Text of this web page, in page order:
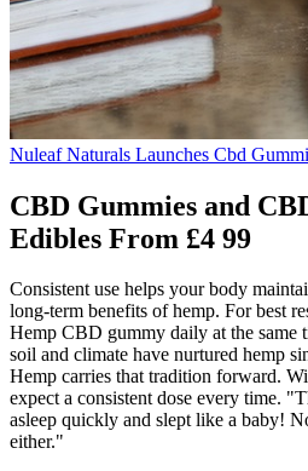
Nuleaf Naturals Launches Cbd
CBD Gummies and
Edibles From £4 99
Consistent use helps your body
long-term benefits of hemp. For best
Hemp CBD gummy daily at the same
soil and climate have nurtured hemp
Hemp carries that tradition forward.
expect a consistent dose every time.
asleep quickly and slept like a baby!
either."